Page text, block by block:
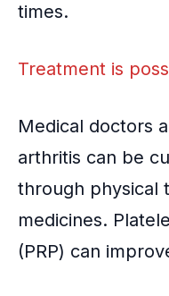
times.
Treatment is
Medical doctors
arthritis can be
through physical
medicines.
(PRP) can